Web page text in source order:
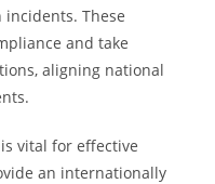
These
and take
aligning national
vital for effective
an internationally